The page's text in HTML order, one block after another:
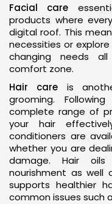
Facial care
products where
digital roof. This
necessities or
changing needs
comfort zone.
Hair care is
grooming.
complete range of
your hair
conditioners are
whether you are
damage. Hair
nourishment as well
supports healthier
common issues such